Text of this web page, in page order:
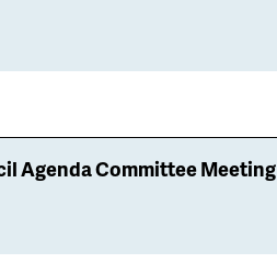
Agenda Committee Meeting